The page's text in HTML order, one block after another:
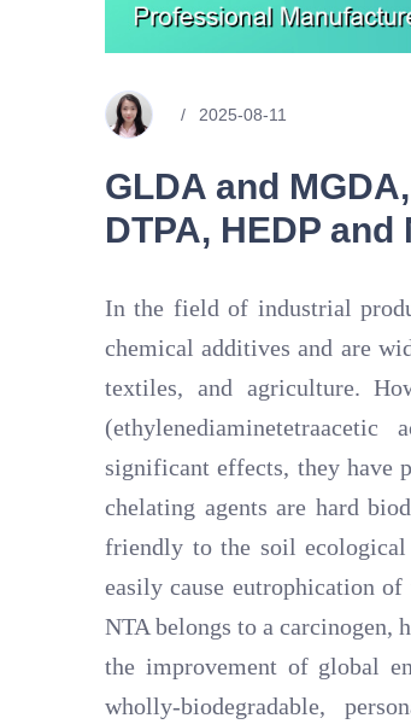
2025-08-11
GLDA and
DTPA, HEDP and
In the field of industrial
chemical additives and are
textiles, and agriculture.
significant effects, they have
chelating agents are hard
friendly to the soil ecological
easily cause eutrophication
NTA belongs to a carcinogen,
the improvement of global
wholly-biodegradable,